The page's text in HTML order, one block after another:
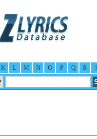
K L M N O P Q R